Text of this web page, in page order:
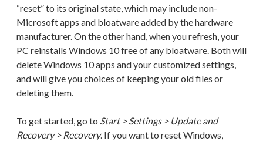
“reset” to its original state, which may include non-
Microsoft apps and bloatware added by the hardware
manufacturer. On the other hand, when you refresh, your
PC reinstalls Windows 10 free of any bloatware. Both will
delete Windows 10 apps and your customized settings,
and will give you choices of keeping your old files or
deleting them.
To get started, go to Start > Settings > Update and
Recovery > Recovery. If you want to reset Windows,